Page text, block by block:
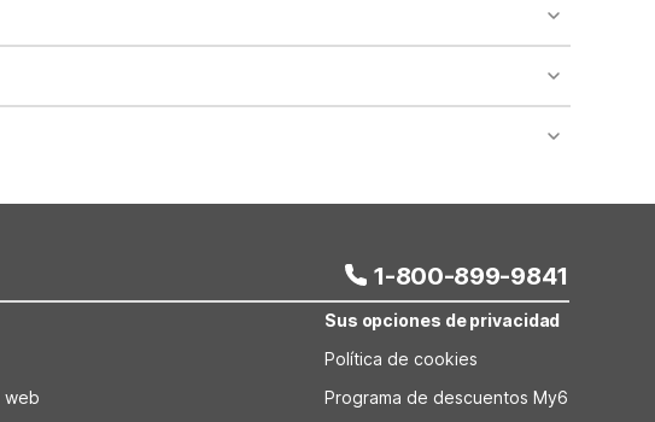
to availability.
with the front desk regarding specific pet policies and any
1-800-899-9841
web
Sus opciones de privacidad
Política de cookies
Programa de descuentos My6